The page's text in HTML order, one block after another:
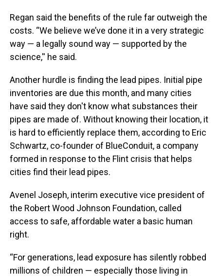
Regan said the benefits of the rule far outweigh the
costs. “We believe we’ve done it in a very strategic
way — a legally sound way — supported by the
science,'' he said.
Another hurdle is finding the lead pipes. Initial pipe
inventories are due this month, and many cities
have said they don't know what substances their
pipes are made of. Without knowing their location, it
is hard to efficiently replace them, according to Eric
Schwartz, co-founder of BlueConduit, a company
formed in response to the Flint crisis that helps
cities find their lead pipes.
Avenel Joseph, interim executive vice president of
the Robert Wood Johnson Foundation, called
access to safe, affordable water a basic human
right.
“For generations, lead exposure has silently robbed
millions of children — especially those living in